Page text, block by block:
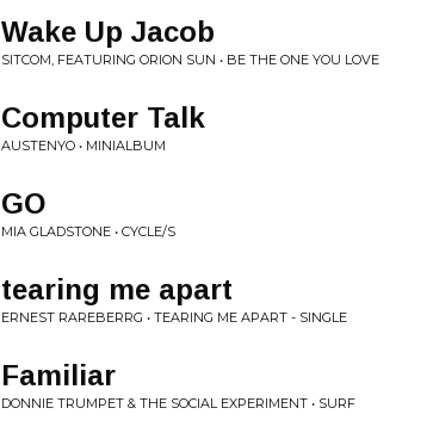
Wake Up Jacob
SITCOM, FEATURING ORION SUN • BE THE ONE YOU LOVE
Computer Talk
AUSTENYO • MINIALBUM
GO
MIA GLADSTONE • CYCLE/S
tearing me apart
ERNEST RAREBERRG • TEARING ME APART - SINGLE
Familiar
DONNIE TRUMPET & THE SOCIAL EXPERIMENT • SURF